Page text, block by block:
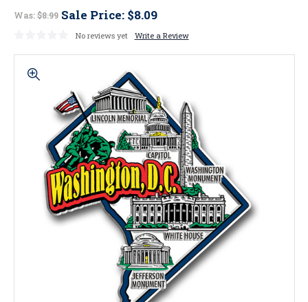
Was:$8.99 Sale Price: $8.09
No reviews yet Write a Review